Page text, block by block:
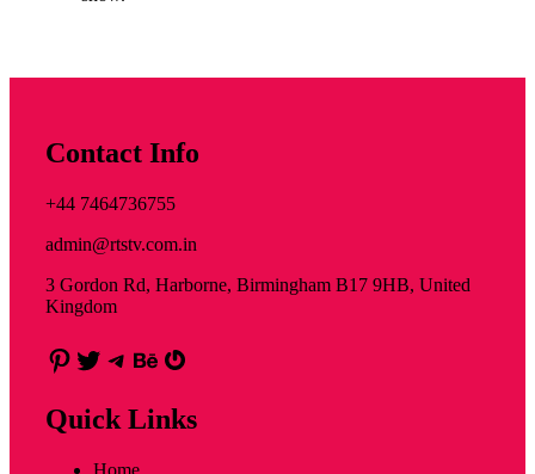
Contact Info
+44 7464736755
admin@rtstv.com.in
3 Gordon Rd, Harborne, Birmingham B17 9HB, United
Kingdom
Pinterest
Twitter
Telegram
Behance
Gravatar
Quick Links
Home